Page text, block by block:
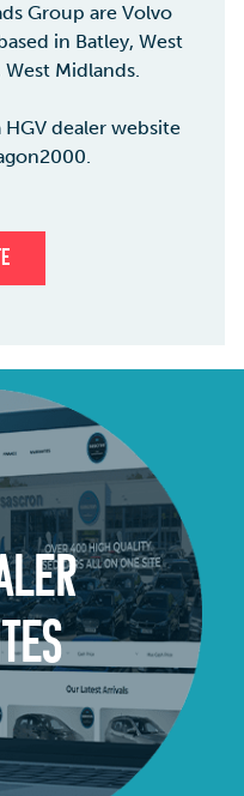
Group are Volvo
in Batley, West
Midlands.
dealer website